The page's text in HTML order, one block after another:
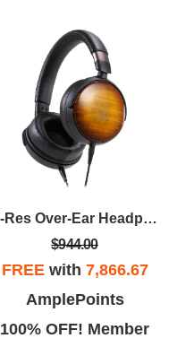
Hi-Res Over-Ear Headphones - Flame Maple
$944.00
FREEwith 7,866.67
AmplePoints
100% OFF! Member